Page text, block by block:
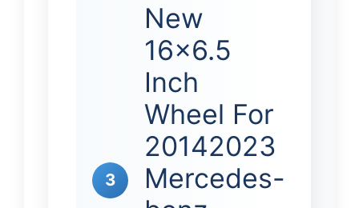
3
New
16×6.5
Inch
Wheel For
20142023
Mercedes-